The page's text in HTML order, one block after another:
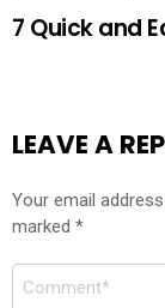
7 Quick and
LEAVE A
Your email
marked *
Comment